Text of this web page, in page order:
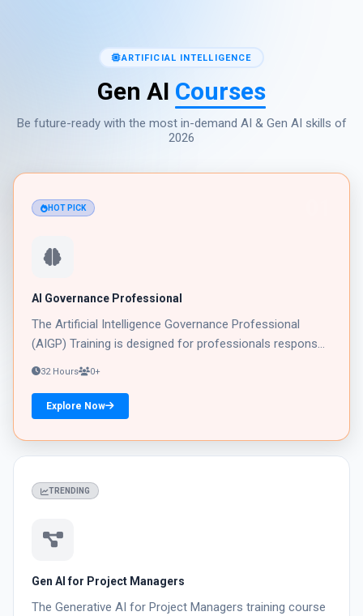
ARTIFICIAL INTELLIGENCE
Gen AI Courses
Be future-ready with the most in-demand AI & Gen AI skills of
2026
HOT PICK
AI Governance Professional
The Artificial Intelligence Governance Professional
(AIGP) Training is designed for professionals respons...
32 Hours 0+
Explore Now
TRENDING
Gen AI for Project Managers
The Generative AI for Project Managers training course